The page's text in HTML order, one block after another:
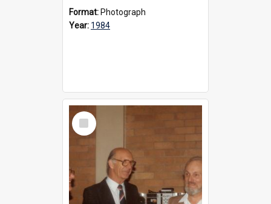
Format: Photograph
Year: 1984
Select
Item